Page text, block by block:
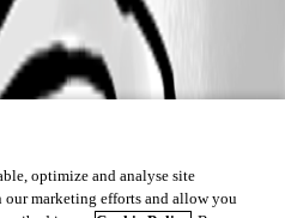
optimize and analyse site
our marketing efforts and allow you